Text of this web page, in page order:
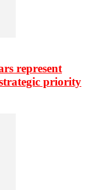
represent
strategic priority